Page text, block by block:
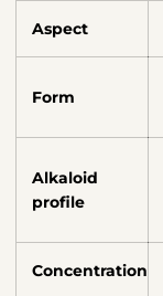
Aspect
Form
Alkaloid
profile
Concentration